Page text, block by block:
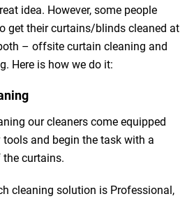
idea. However, some people
get their curtains/blinds cleaned at
– offsite curtain cleaning and
Here is how we do it:
our cleaners come equipped
and begin the task with a
curtains.
cleaning solution is Professional,